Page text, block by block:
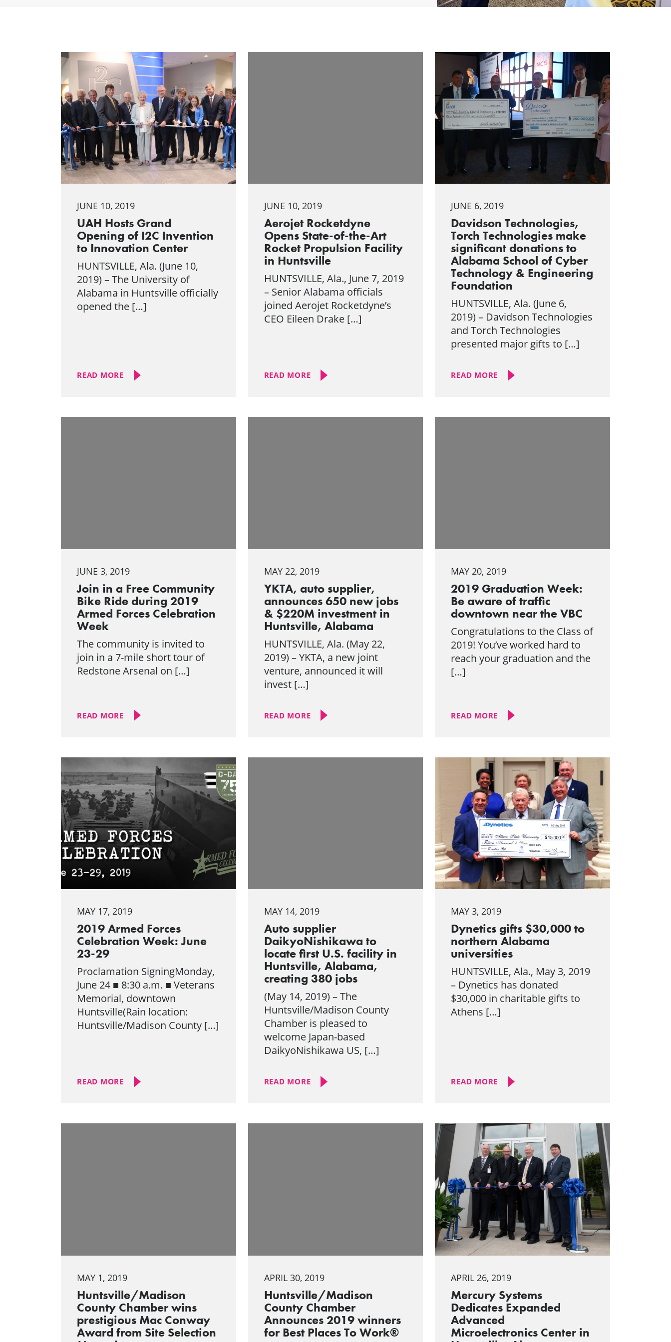
JUNE 10, 2019
UAH Hosts Grand
Opening of I2C Invention
to Innovation Center
HUNTSVILLE, Ala. (June 10,
2019) – The University of
Alabama in Huntsville officially
opened the […]
READ MORE
JUNE 10, 2019
Aerojet Rocketdyne
Opens State-of-the-Art
Rocket Propulsion Facility
in Huntsville
HUNTSVILLE, Ala., June 7, 2019
– Senior Alabama officials
joined Aerojet Rocketdyne’s
CEO Eileen Drake […]
READ MORE
JUNE 6, 2019
Davidson Technologies,
Torch Technologies make
significant donations to
Alabama School of Cyber
Technology & Engineering
Foundation
HUNTSVILLE, Ala. (June 6,
2019) – Davidson Technologies
and Torch Technologies
presented major gifts to […]
READ MORE
JUNE 3, 2019
Join in a Free Community
Bike Ride during 2019
Armed Forces Celebration
Week
The community is invited to
join in a 7-mile short tour of
Redstone Arsenal on […]
READ MORE
MAY 22, 2019
YKTA, auto supplier,
announces 650 new jobs
& $220M investment in
Huntsville, Alabama
HUNTSVILLE, Ala. (May 22,
2019) – YKTA, a new joint
venture, announced it will
invest […]
READ MORE
MAY 20, 2019
2019 Graduation Week:
Be aware of traffic
downtown near the VBC
Congratulations to the Class of
2019! You’ve worked hard to
reach your graduation and the
[…]
READ MORE
MAY 17, 2019
2019 Armed Forces
Celebration Week: June
23-29
Proclamation SigningMonday,
June 24 ■ 8:30 a.m. ■ Veterans
Memorial, downtown
Huntsville(Rain location:
Huntsville/Madison County […]
READ MORE
MAY 14, 2019
Auto supplier
DaikyoNishikawa to
locate first U.S. facility in
Huntsville, Alabama,
creating 380 jobs
(May 14, 2019) – The
Huntsville/Madison County
Chamber is pleased to
welcome Japan-based
DaikyoNishikawa US, […]
READ MORE
MAY 3, 2019
Dynetics gifts $30,000 to
northern Alabama
universities
HUNTSVILLE, Ala., May 3, 2019
– Dynetics has donated
$30,000 in charitable gifts to
Athens […]
READ MORE
MAY 1, 2019
Huntsville/Madison
County Chamber wins
prestigious Mac Conway
Award from Site Selection
APRIL 30, 2019
Huntsville/Madison
County Chamber
Announces 2019 winners
for Best Places To Work®
APRIL 26, 2019
Mercury Systems
Dedicates Expanded
Advanced
Microelectronics Center in